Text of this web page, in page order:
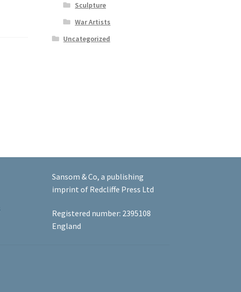
Sculpture
War Artists
Uncategorized
Sansom & Co, a publishing
imprint of Redcliffe Press Ltd
Registered number: 2395108
England